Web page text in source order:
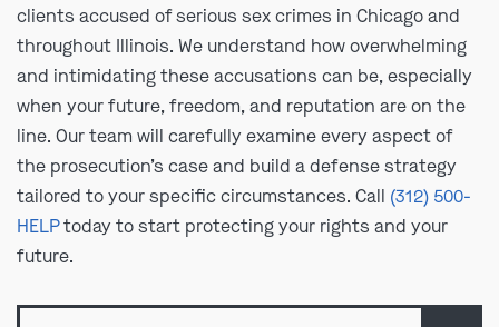
clients accused of serious sex crimes in Chicago and
throughout Illinois. We understand how overwhelming
and intimidating these accusations can be, especially
when your future, freedom, and reputation are on the
line. Our team will carefully examine every aspect of
the prosecution’s case and build a defense strategy
tailored to your specific circumstances. Call (312) 500-
HELPtoday to start protecting your rights and your
future.